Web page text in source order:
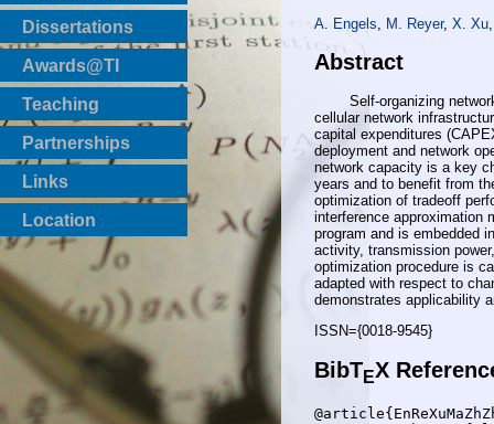
Dissertations
Awards@TI
Teaching
Master Thesis
Bachelor Thesis
Institutsprojekte
Laboratories
Partnerships
Links
Location
A. Engels M. Reyer, X. Xu
Abstract
Self-organizing networks
cellular network
capital expenditures
deployment and network
network capacity is a key
years and to benefit from
optimization of tradeoff
interference approximation
program and is embedded
activity, transmission
optimization procedure is
adapted with respect to
demonstrates applicability
ISSN={0018-9545}
BibTEX